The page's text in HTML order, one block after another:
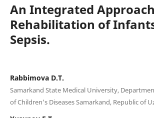
An Integrated
Rehabilitation of
Sepsis.
Rabbimova D.T.
Samarkand State Medical University,
of Children's Diseases Samarkand, Republic of